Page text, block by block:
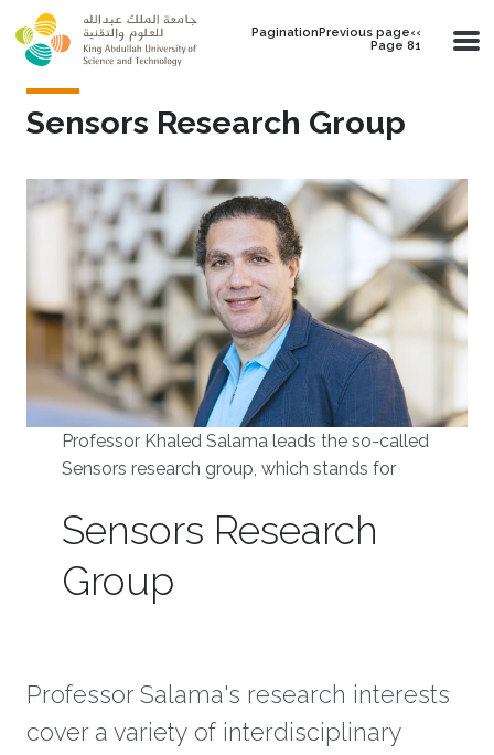
Skip to main content
PaginationPrevious page‹‹
Page 81
Sensors Research Group
Professor Khaled Salama leads the so-called
Sensors research group, which stands for
Sensors Research
Group
Professor Salama's research interests
cover a variety of interdisciplinary